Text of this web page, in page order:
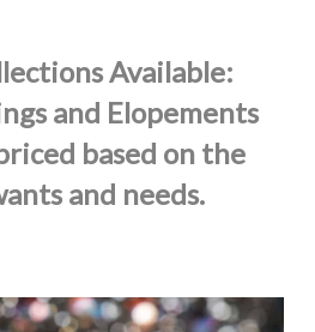
Available:
and Elopements
based on the
and needs.